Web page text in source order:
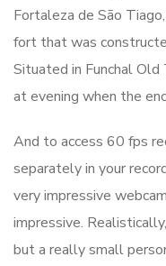
Fortaleza de São
fort that was
Situated in Funchal
at evening when the
And to access 60 fps
separately in your
very impressive
impressive.
but a really small